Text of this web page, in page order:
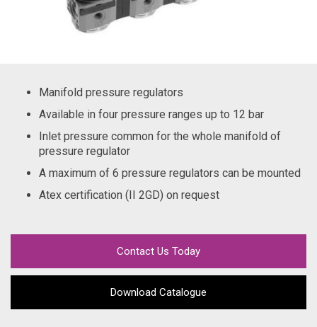
Manifold pressure regulators
Available in four pressure ranges up to 12 bar
Inlet pressure common for the whole manifold of
pressure regulator
A maximum of 6 pressure regulators can be mounted
Atex certification (II 2GD) on request
Contact Us Today
Download Catalogue